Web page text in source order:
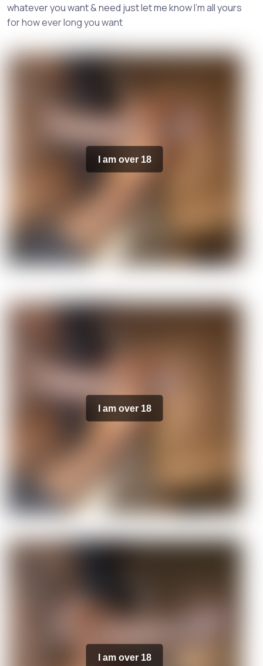
whatever you want & need just let me know I’m all yours
for how ever long you want
I am over 18
I am over 18
I am over 18